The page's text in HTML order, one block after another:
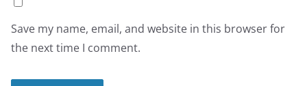
Save my name, email, and website in this browser for
the next time I comment.